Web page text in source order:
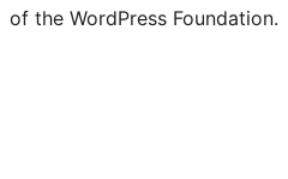
of the WordPress Foundation.